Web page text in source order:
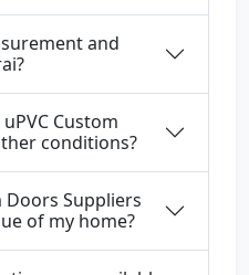
and
Custom
conditions?
Doors Suppliers
of my home?